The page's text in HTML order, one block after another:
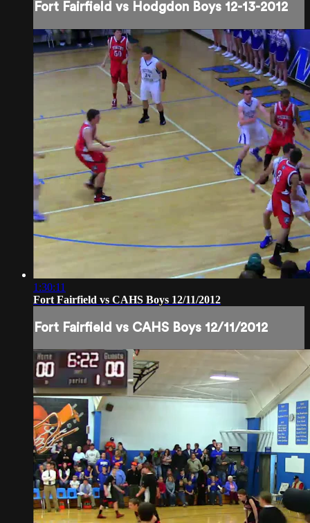
Fort Fairfield vs Hodgdon Boys 12-13-2012
1:30:11
Fort Fairfield vs CAHS Boys 12/11/2012
Fort Fairfield vs CAHS Boys 12/11/2012